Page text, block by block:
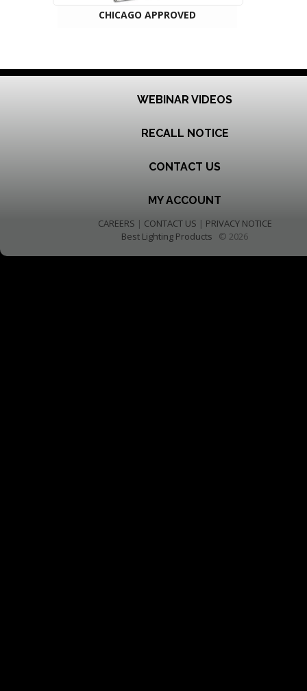
CHICAGO APPROVED
WEBINAR VIDEOS
RECALL NOTICE
CONTACT US
MY ACCOUNT
CAREERS | CONTACT US | PRIVACY NOTICE
Best Lighting Products © 2026